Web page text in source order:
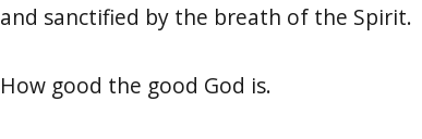
and sanctified by the breath of the Spirit.
How good the good God is.